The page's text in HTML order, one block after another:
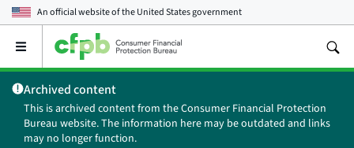
An official website of theUnited States government
Open
main
menu
Archived content
This is archived content from the Consumer Financial Protection
Bureau website. The information here may be outdated and links
may no longer function.